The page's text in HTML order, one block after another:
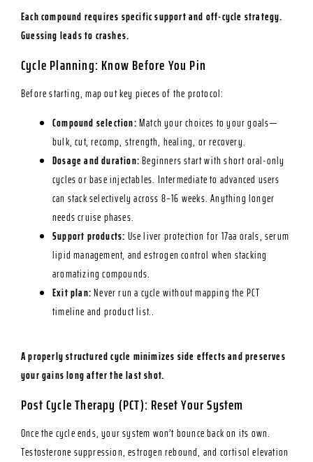
Each compound requires specific support and off-cycle strategy.
Guessing leads to crashes.
Cycle Planning: Know Before You Pin
Before starting, map out key pieces of the protocol:
Compound selection:Match your choices to your goals—
bulk, cut, recomp, strength, healing, or recovery.
Dosage and duration:Beginners start with short oral-only
cycles or base injectables. Intermediate to advanced users
can stack selectively across 8–16 weeks. Anything longer
needs cruise phases.
Support products: Use liver protection for 17aa orals, serum
lipid management, and estrogen control when stacking
aromatizing compounds.
Exit plan:Never run a cycle without mapping the PCT
timeline and product list..
A properly structured cycle minimizes side effects and preserves
your gains long after the last shot.
Post Cycle Therapy (PCT): Reset Your System
Once the cycle ends, your system won’t bounce back on its own.
Testosterone suppression, estrogen rebound, and cortisol elevation